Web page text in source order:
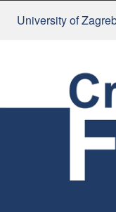
University of